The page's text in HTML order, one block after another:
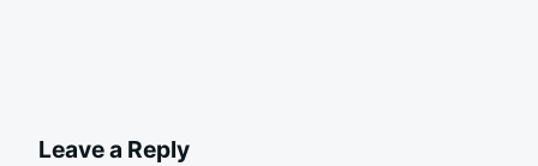
Leave a Reply